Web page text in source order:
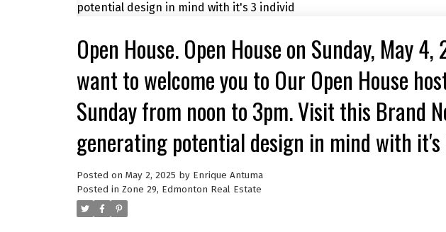
Open House. Open House on Sunday, May
want to welcome you to Our Open House
Sunday from noon to 3pm. Visit this Brand
generating potential design in mind with
Posted on May 2, 2025 by Enrique Antuma
Posted in Zone 29, Edmonton Real Estate